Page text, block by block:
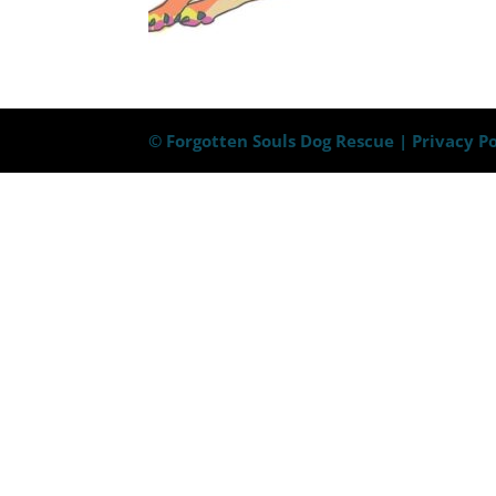
© Forgotten Souls Dog Rescue | Privacy